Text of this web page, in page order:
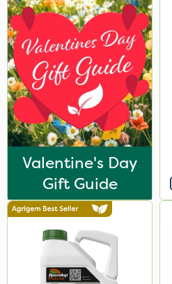
Valentine's Day
Gift Guide